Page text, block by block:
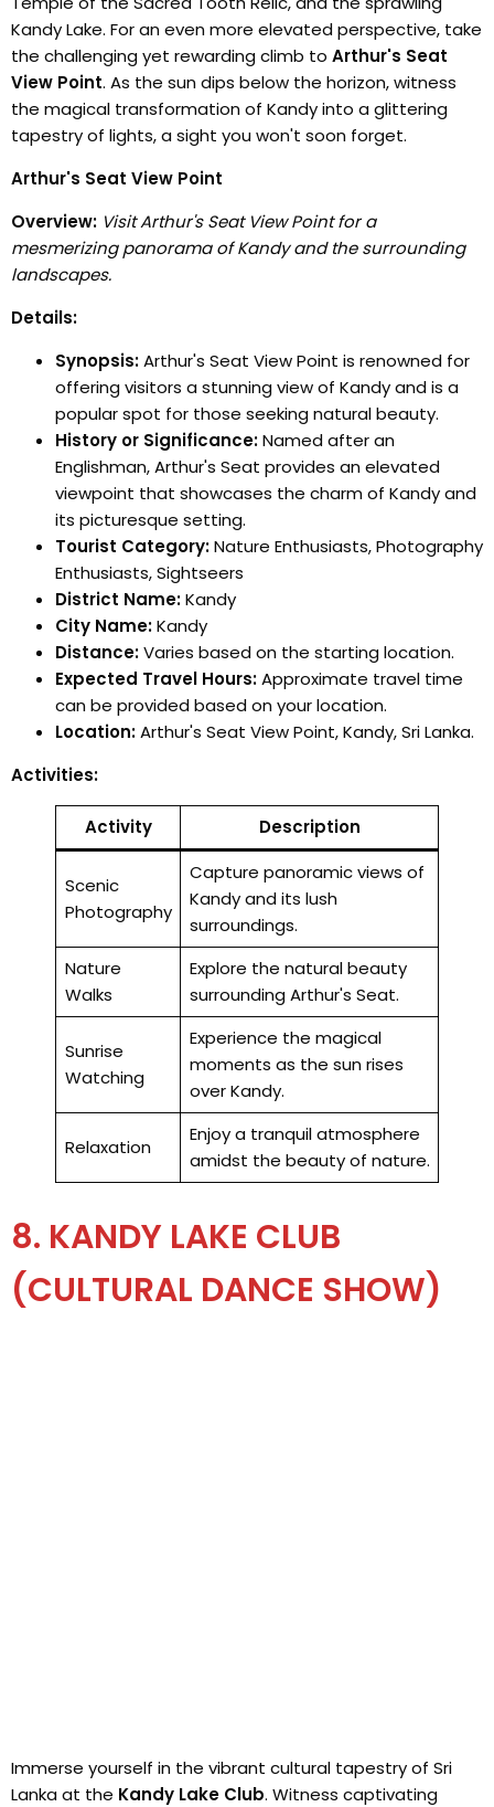
Kandy Lake. For an even more elevated perspective, take
the challenging yet rewarding climb to Arthur's Seat
View Point. As the sun dips below the horizon, witness
the magical transformation of Kandy into a glittering
tapestry of lights, a sight you won't soon forget.
Arthur's Seat View Point
Overview: Visit Arthur's Seat View Point for a
mesmerizing panorama of Kandy and the surrounding
landscapes.
Details:
Synopsis:Arthur's Seat View Point is renowned for
offering visitors a stunning view of Kandy and is a
popular spot for those seeking natural beauty.
History or Significance:Named after an
Englishman, Arthur's Seat provides an elevated
viewpoint that showcases the charm of Kandy and
its picturesque setting.
Tourist Category:Nature Enthusiasts, Photography
Enthusiasts, Sightseers
District Name:Kandy
City Name:Kandy
Distance:Varies based on the starting location.
Expected Travel Hours:Approximate travel time
can be provided based on your location.
Location:Arthur's Seat View Point, Kandy, Sri Lanka.
Activities:
Activity Description
Scenic
Photography
Capture panoramic views of
Kandy and its lush
surroundings.
Nature
Walks
Explore the natural beauty
surrounding Arthur's Seat.
Sunrise
Watching
Experience the magical
moments as the sun rises
over Kandy.
Relaxation
Enjoy a tranquil atmosphere
amidst the beauty of nature.
8. KANDY LAKE CLUB
(CULTURAL DANCE SHOW)
Immerse yourself in the vibrant cultural tapestry of Sri
Lanka at the Kandy Lake Club. Witness captivating